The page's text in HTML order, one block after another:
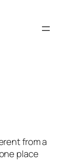
from a
place